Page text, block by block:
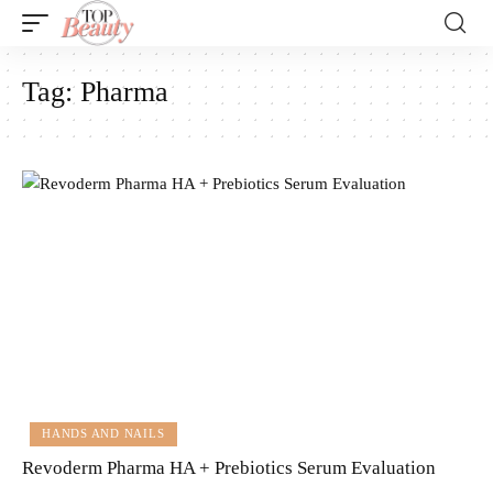
Tag:Pharma
HANDS AND NAILS
Revoderm Pharma HA + Prebiotics Serum Evaluation